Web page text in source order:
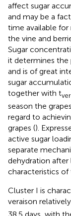
affect sugar
and may be a
time available
the vine and
Sugar
it determines
and is of great
sugar
together with tver
season the
regard to
grapes ().
active sugar
separate
dehydration after
characteristics of
Cluster I is
veraison